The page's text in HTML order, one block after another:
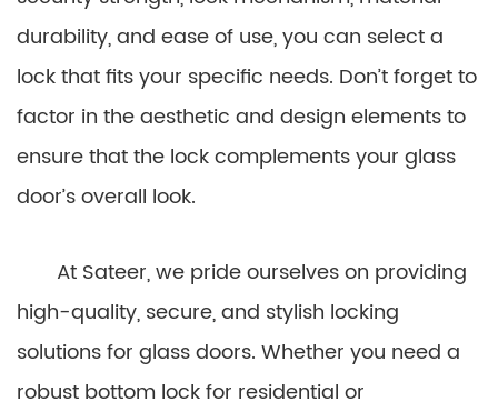
durability, and ease of use, you can select a
lock that fits your specific needs. Don’t forget to
factor in the aesthetic and design elements to
ensure that the lock complements your glass
door’s overall look.
At Sateer, we pride ourselves on providing
high-quality, secure, and stylish locking
solutions for glass doors. Whether you need a
robust bottom lock for residential or